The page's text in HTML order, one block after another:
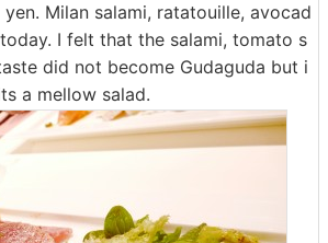
Milan salami, ratatouille, avocad
I felt that the salami, tomato s
did not become Gudaguda but i
a mellow salad.